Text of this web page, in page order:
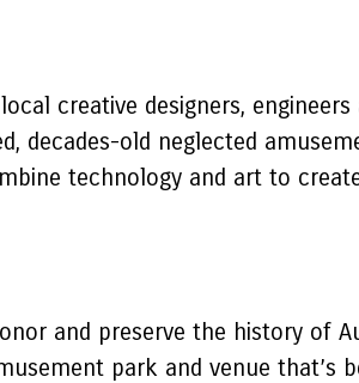
creative designers,
decades-old neglected
technology and art to
and preserve the history of
park and venue that’s